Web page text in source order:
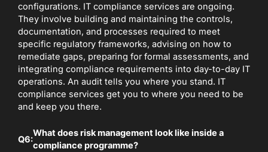
configurations. IT compliance services are ongoing.
They involve building and maintaining the controls,
documentation, and processes required to meet
specific regulatory frameworks, advising on how to
remediate gaps, preparing for formal assessments, and
integrating compliance requirements into day-to-day IT
operations. An audit tells you where you stand. IT
compliance services get you to where you need to be
and keep you there.
Q6:
What does risk management look like inside a
compliance programme?